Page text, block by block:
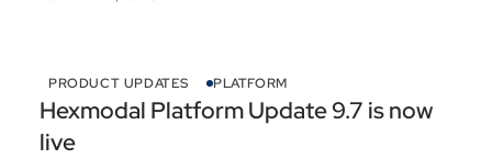
PRODUCT UPDATES PLATFORM
Hexmodal Platform Update 9.7 is now
live